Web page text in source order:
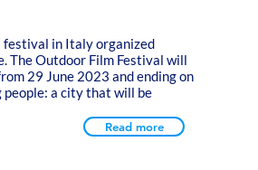
festival in Italy organized
The Outdoor Film Festival will
29 June 2023 and ending on
people: a city that will be
Read more